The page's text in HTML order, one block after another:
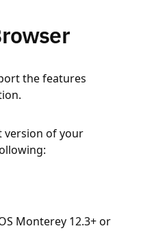
the features
version of your
Monterey 12.3+ or